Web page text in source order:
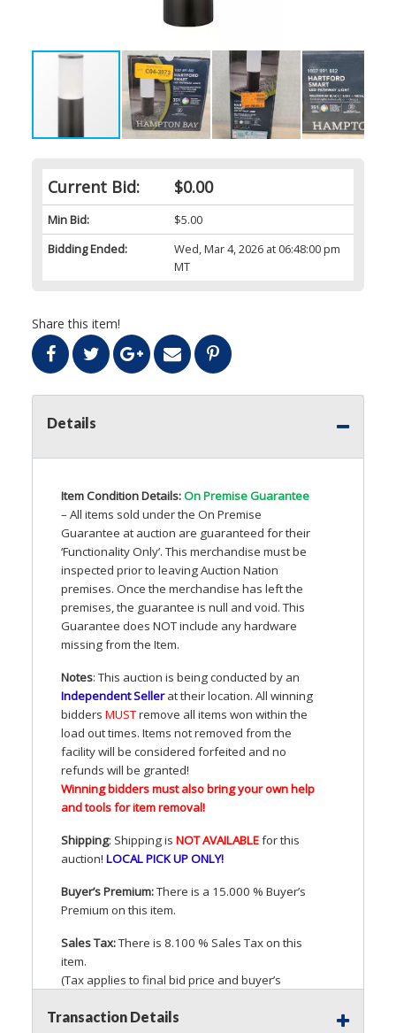
Current Bid: $0.00
Min Bid:
$5.00
Bidding Ended:
Wed, Mar 4, 2026 at 06:48:00 pm
MT
Share this item!
Details
Item Condition Details:On Premise Guarantee
– All items sold under the On Premise
Guarantee at auction are guaranteed for their
‘Functionality Only’. This merchandise must be
inspected prior to leaving Auction Nation
premises. Once the merchandise has left the
premises, the guarantee is null and void. This
Guarantee does NOTinclude any hardware
missing from the Item.
Notes: This auction is being conducted by an
Independent Sellerat their location. All winning
bidders MUSTremove all items won within the
load out times. Items not removed from the
facility will be considered forfeited and no
refunds will be granted!
Winning bidders must also bring your own help
and tools for item removal!
Shipping: Shipping is NOTAVAILABLEfor this
auction! LOCALPICKUPONLY!
Buyer’s Premium:There is a 15.000 % Buyer’s
Premium on this item.
Sales Tax:There is 8.100 % Sales Tax on this
item.
(Tax applies to final bid price and buyer’s
Transaction Details